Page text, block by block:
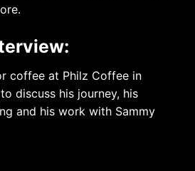
coffee at Philz Coffee in
discuss his journey, his
and his work with Sammy